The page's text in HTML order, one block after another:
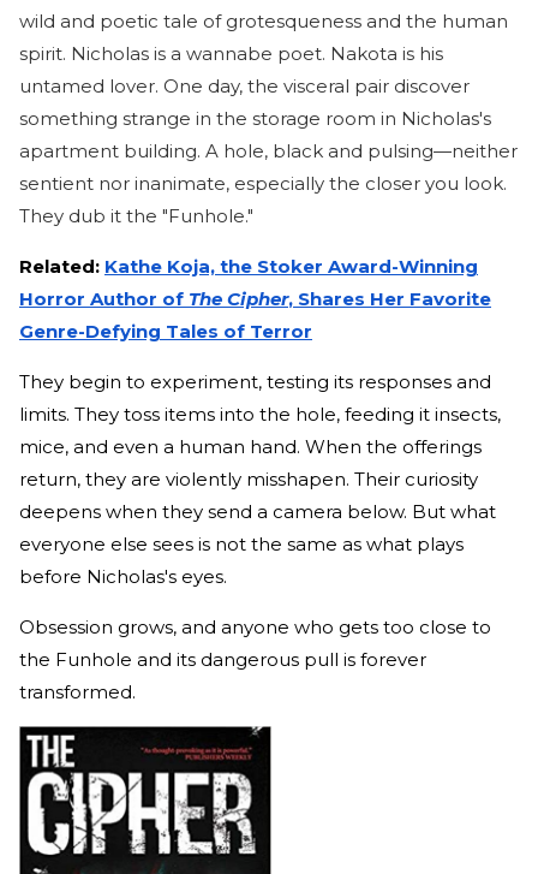
wild and poetic tale of grotesqueness and the human
spirit. Nicholas is a wannabe poet. Nakota is his
untamed lover. One day, the visceral pair discover
something strange in the storage room in Nicholas's
apartment building. A hole, black and pulsing—neither
sentient nor inanimate, especially the closer you look.
They dub it the "Funhole."
Related: Kathe Koja, the Stoker Award-Winning
Horror Author of The Cipher, Shares Her Favorite
Genre-Defying Tales of Terror
They begin to experiment, testing its responses and
limits. They toss items into the hole, feeding it insects,
mice, and even a human hand. When the offerings
return, they are violently misshapen. Their curiosity
deepens when they send a camera below. But what
everyone else sees is not the same as what plays
before Nicholas's eyes.
Obsession grows, and anyone who gets too close to
the Funhole and its dangerous pull is forever
transformed.